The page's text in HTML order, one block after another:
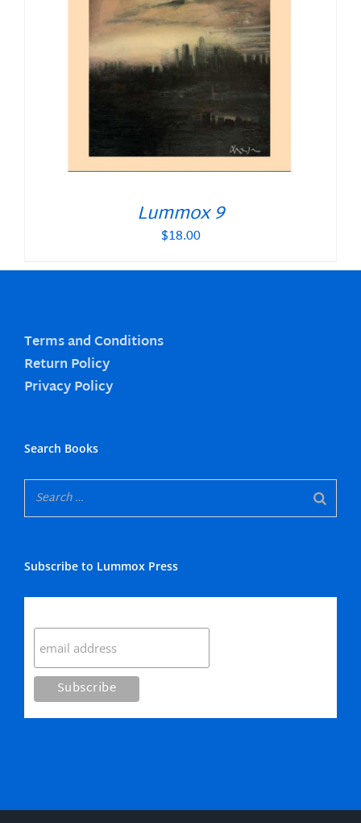
Lummox 9
$18.00
Terms and Conditions
Return Policy
Privacy Policy
Search Books
Subscribe to Lummox Press